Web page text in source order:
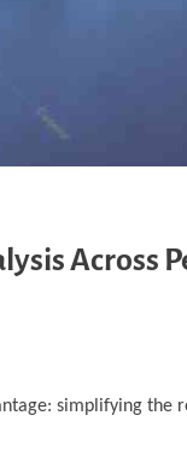
Across
simplifying the